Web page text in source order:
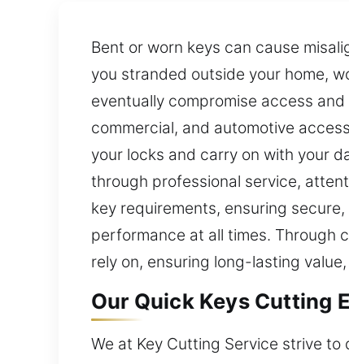
Bent or worn keys can cause
you stranded outside your home,
eventually compromise access
commercial, and automotive
your locks and carry on with your
through professional service,
key requirements, ensuring
performance at all times. Through
rely on, ensuring long-lasting
Our Quick Keys Cutting
We at Key Cutting Service strive